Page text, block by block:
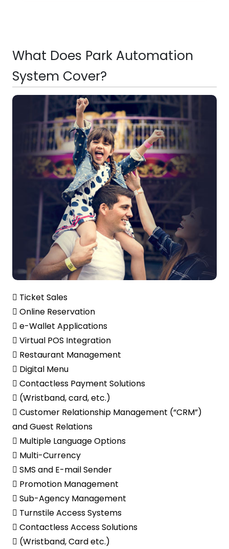
What Does Park Automation
System Cover?
 Ticket Sales
 Online Reservation
 e-Wallet Applications
 Virtual POS Integration
 Restaurant Management
 Digital Menu
 Contactless Payment Solutions
 (Wristband, card, etc.)
 Customer Relationship Management (“CRM”)
and Guest Relations
 Multiple Language Options
 Multi-Currency
 SMS and E-mail Sender
 Promotion Management
 Sub-Agency Management
 Turnstile Access Systems
 Contactless Access Solutions
 (Wristband, Card etc.)